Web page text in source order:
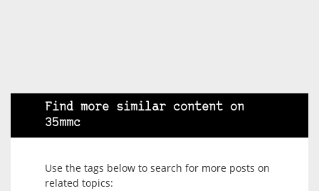
Find more similar content on
35mmc
Use the tags below to search for more posts on
related topics: